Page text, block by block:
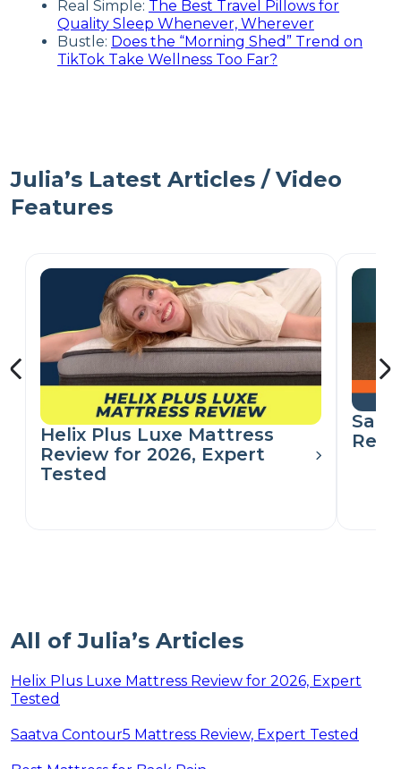
Real Simple: The Best Travel Pillows for
Quality Sleep Whenever, Wherever
Bustle: Does the “Morning Shed” Trend on
TikTok Take Wellness Too Far?
Julia’s Latest Articles / Video
Features
Helix Plus Luxe Mattress
Review for 2026, Expert
Tested
All of Julia’s Articles
Helix Plus Luxe Mattress Review for 2026, Expert
Tested
Saatva Contour5 Mattress Review, Expert Tested